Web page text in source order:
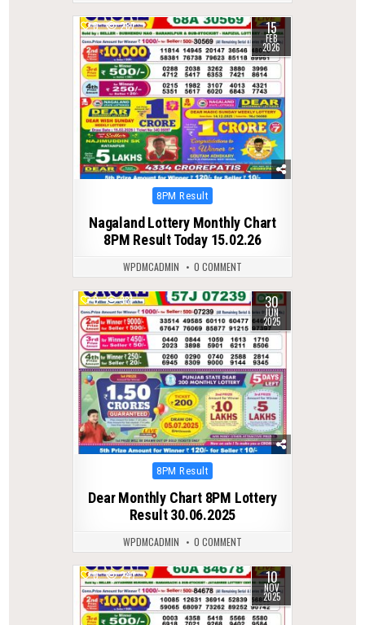
0 287 15
FEB
2026
Posted
8PM Result
Nagaland Lottery Monthly Chart
8PM Result Today 15.02.26
WPDMCADMIN 0 COMMENT
0 381 30
JUN
2025
Posted
8PM Result
Dear Monthly Chart 8PM Lottery
Result 30.06.2025
WPDMCADMIN 0 COMMENT
0 247 10
NOV
2025